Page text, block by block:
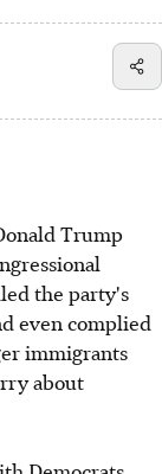
Trump
the party's
even complied
immigrants
about